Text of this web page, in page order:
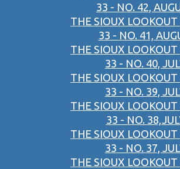
33 - NO. 42,
THE SIOUX
33 - NO. 41,
THE SIOUX
33 - NO. 40,
THE SIOUX
33 - NO. 39,
THE SIOUX
33 - NO.
THE SIOUX
33 - NO. 37,
THE SIOUX